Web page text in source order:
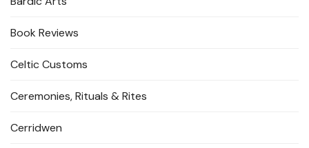
Book Reviews
Celtic Customs
Ceremonies, Rituals & Rites
Cerridwen